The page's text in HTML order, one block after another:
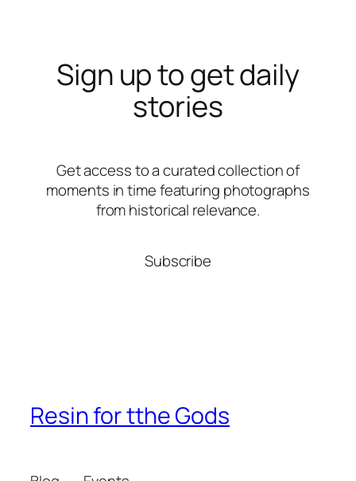
Sign up to get daily
stories
Get access to a curated collection of
moments in time featuring photographs
from historical relevance.
Subscribe
Resin for tthe Gods